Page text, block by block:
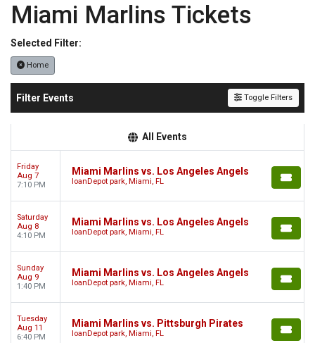
Miami Marlins Tickets
Selected Filter:
Home
Filter Events Toggle Filters
All Events
Friday
Aug 7
7:10 PM
Miami Marlins vs. Los Angeles Angels
loanDepot park, Miami, FL
Saturday
Aug 8
4:10 PM
Miami Marlins vs. Los Angeles Angels
loanDepot park, Miami, FL
Sunday
Aug 9
1:40 PM
Miami Marlins vs. Los Angeles Angels
loanDepot park, Miami, FL
Tuesday
Aug 11
6:40 PM
Miami Marlins vs. Pittsburgh Pirates
loanDepot park, Miami, FL